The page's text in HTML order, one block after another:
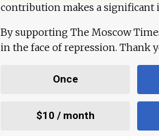
contribution makes a significant
By supporting The Moscow
in the face of repression. Thank
Once
$10 / month